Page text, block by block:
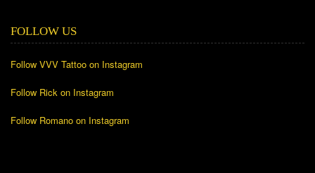
FOLLOW US
Follow VVV Tattoo on Instagram
Follow Rick on Instagram
Follow Romano on Instagram